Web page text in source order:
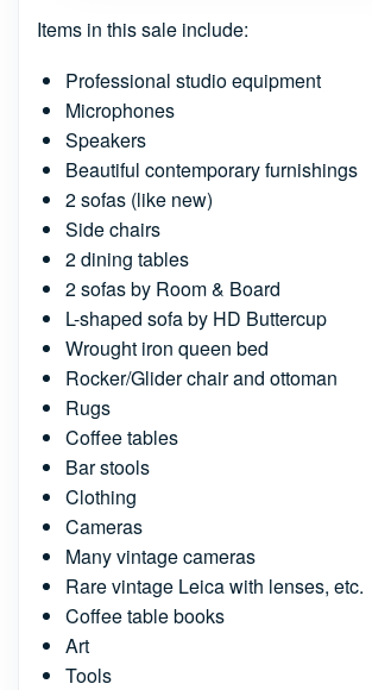
Items in this sale include:
Professional studio equipment
Microphones
Speakers
Beautiful contemporary furnishings
2 sofas (like new)
Side chairs
2 dining tables
2 sofas by Room & Board
L-shaped sofa by HD Buttercup
Wrought iron queen bed
Rocker/Glider chair and ottoman
Rugs
Coffee tables
Bar stools
Clothing
Cameras
Many vintage cameras
Rare vintage Leica with lenses, etc.
Coffee table books
Art
Tools